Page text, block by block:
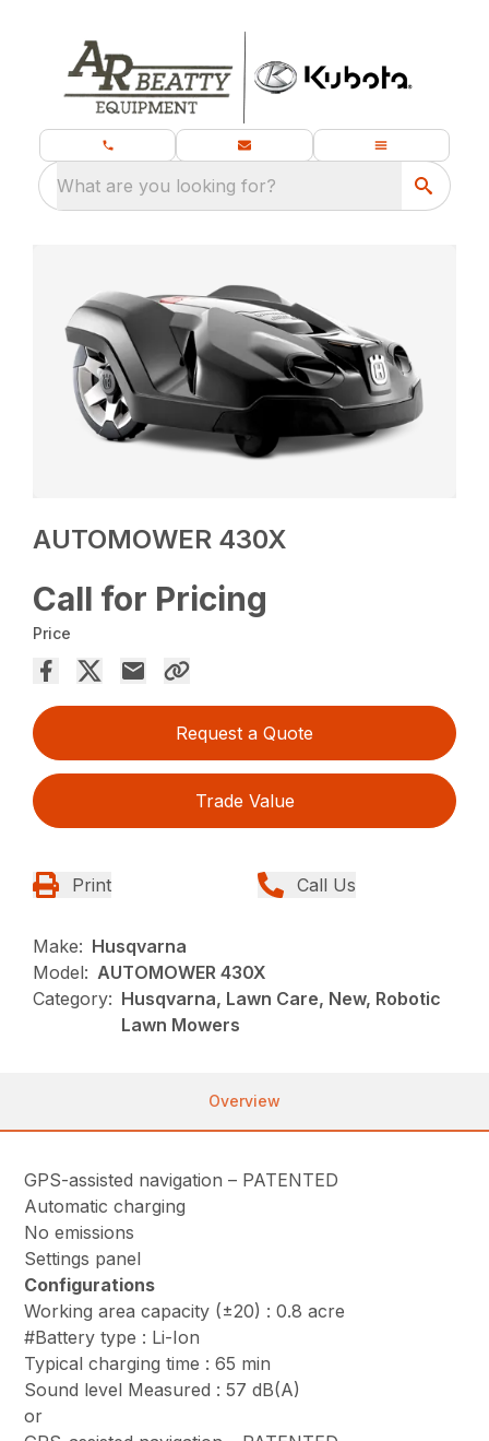
What are you looking for?
AUTOMOWER 430X
Call for Pricing
Price
Request a Quote
Trade Value
Print Call Us
Make: Husqvarna
Model: AUTOMOWER 430X
Category: Husqvarna, Lawn Care, New, Robotic
Lawn Mowers
Overview
GPS-assisted navigation – PATENTED
Automatic charging
No emissions
Settings panel
Configurations
Working area capacity (±20) : 0.8 acre
#Battery type : Li-Ion
Typical charging time : 65 min
Sound level Measured : 57 dB(A)
or